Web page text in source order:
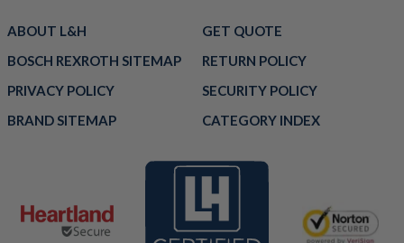
ABOUT L&H
GET QUOTE
BOSCH REXROTH SITEMAP
RETURN POLICY
PRIVACY POLICY
SECURITY POLICY
BRAND SITEMAP
CATEGORY INDEX